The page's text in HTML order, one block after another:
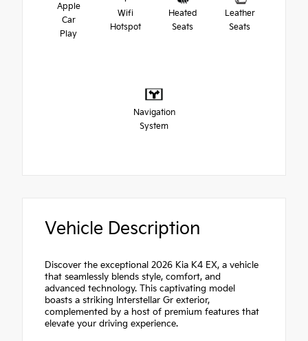
Apple
Car
Play
Wifi
Hotspot
Heated
Seats
Leather
Seats
Navigation
System
Vehicle Description
Discover the exceptional 2026 Kia K4 EX, a vehicle
that seamlessly blends style, comfort, and
advanced technology. This captivating model
boasts a striking Interstellar Gr exterior,
complemented by a host of premium features that
elevate your driving experience.